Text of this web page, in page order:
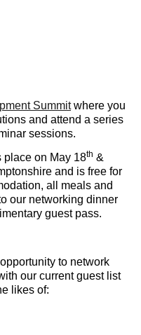
Summitwhere you
and attend a series
sessions.
place on May 18th &
and is free for
all meals and
our networking dinner
guest pass.
to network
our current guest list
likes of: